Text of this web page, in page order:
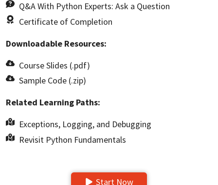
Q&A With Python Experts: Ask a Question
Certificate of Completion
Downloadable Resources:
Course Slides (.pdf)
Sample Code (.zip)
Related Learning Paths:
Exceptions, Logging, and Debugging
Revisit Python Fundamentals
Start Now